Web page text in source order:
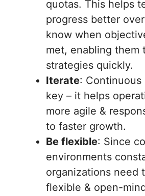
quotas. This helps
progress better
know when
met, enabling them
strategies quickly.
Iterate:
key – it helps
more agile &
to faster growth.
Be flexible: Since
environments
organizations need
flexible & open-